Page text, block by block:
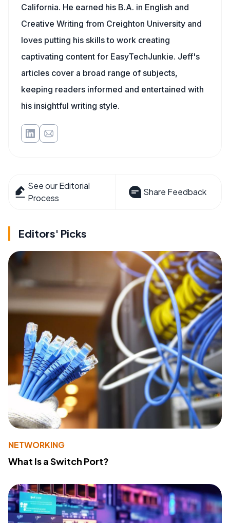
California. He earned his B.A. in English and
Creative Writing from Creighton University and
loves putting his skills to work creating
captivating content for EasyTechJunkie. Jeff's
articles cover a broad range of subjects,
keeping readers informed and entertained with
his insightful writing style.
See our Editorial
Process
Share Feedback
Editors' Picks
NETWORKING
What Is a Switch Port?